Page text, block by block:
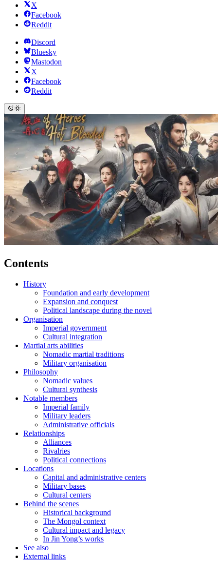
X
Facebook
Reddit
Discord
Bluesky
Mastodon
X
Facebook
Reddit
Contents
History
Foundation and early development
Expansion and conquest
Political landscape during the novel
Organisation
Imperial government
Cultural integration
Martial arts abilities
Nomadic martial traditions
Military organisation
Philosophy
Nomadic values
Cultural synthesis
Notable members
Imperial family
Military leaders
Administrative officials
Relationships
Alliances
Rivalries
Political connections
Locations
Capital and administrative centers
Military bases
Cultural centers
Behind the scenes
Historical background
The Mongol context
Cultural impact and legacy
In Jin Yong’s works
See also
External links